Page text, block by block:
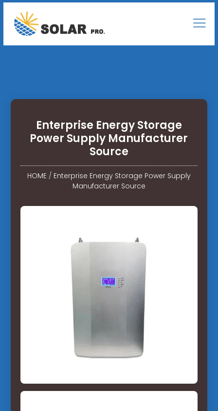
Enterprise Energy Storage
Power Supply Manufacturer
Source
HOME/ Enterprise Energy Storage Power Supply
Manufacturer Source